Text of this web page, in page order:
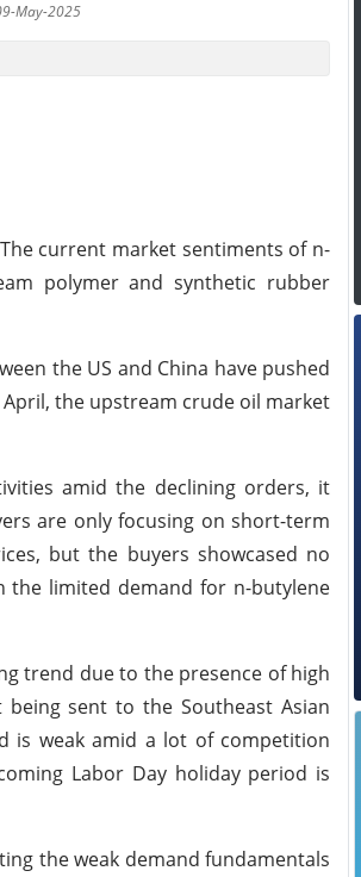
May-2025
current market sentiments of n-
polymer and synthetic rubber
the US and China have pushed
the upstream crude oil market
amid the declining orders, it
are only focusing on short-term
but the buyers showcased no
limited demand for n-butylene
trend due to the presence of high
sent to the Southeast Asian
is weak amid a lot of competition
Labor Day holiday period is
the weak demand fundamentals